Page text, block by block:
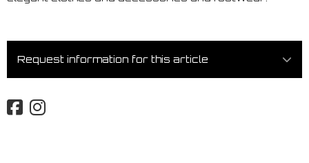
Request information for this article